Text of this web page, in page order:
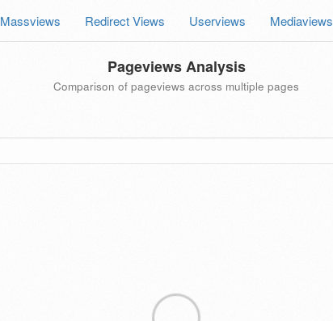
Massviews Redirect Views Userviews Mediaviews
Pageviews Analysis
Comparison of pageviews across multiple pages